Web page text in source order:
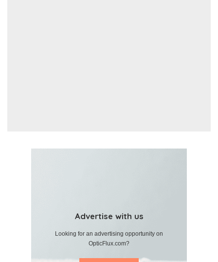
Advertise with us
Looking for an advertising opportunity on
OpticFlux.com?